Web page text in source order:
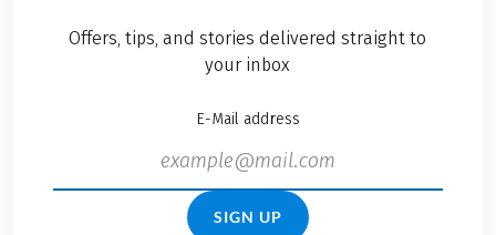
Offers, tips, and stories delivered straight to
your inbox
E-Mail address
SIGN UP